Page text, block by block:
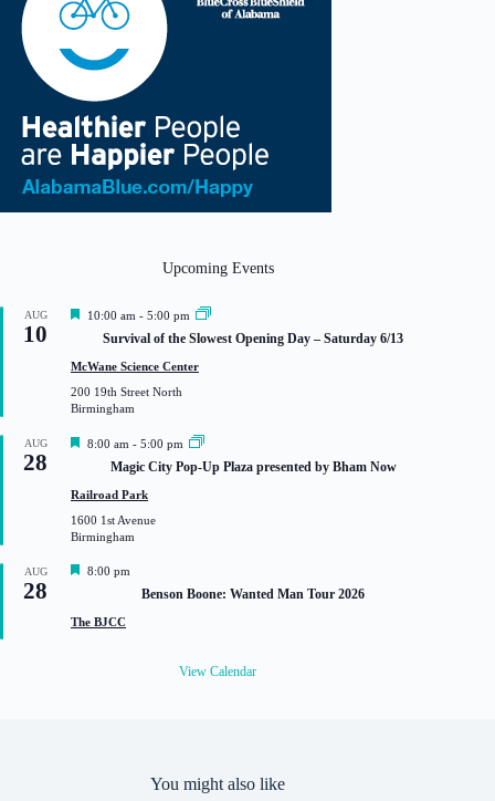
Upcoming Events
AUG
10
F
t
r
e
10:00 am - 5:00 pm
Survival of the Slowest Opening Day – Saturday 6/13
McWane Science Center
200 19th Street North
Birmingham
AUG
28
F
t
r
e
8:00 am - 5:00 pm
Magic City Pop-Up Plaza presented by Bham Now
Railroad Park
1600 1st Avenue
Birmingham
AUG
28
F
t
8:00 pm
Benson Boone: Wanted Man Tour 2026
The BJCC
View Calendar
You might also like